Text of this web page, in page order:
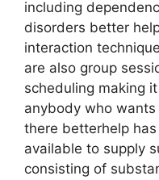
including
disorders better
interaction
are also group
scheduling making
anybody who
there betterhelp
available to supply
consisting of